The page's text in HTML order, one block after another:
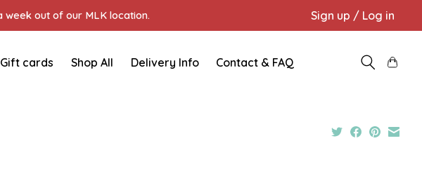
out of our MLK location. Sign up / Log in
Gift cards Shop All Delivery Info Contact & FAQ